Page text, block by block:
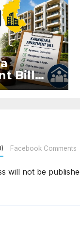
Bill
Facebook Comments
will not be